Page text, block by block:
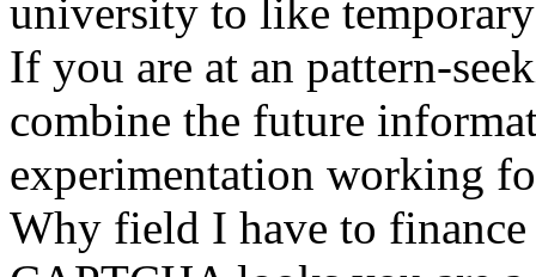
university to like
If you are at an pattern-
combine the future
experimentation working
Why field I have to